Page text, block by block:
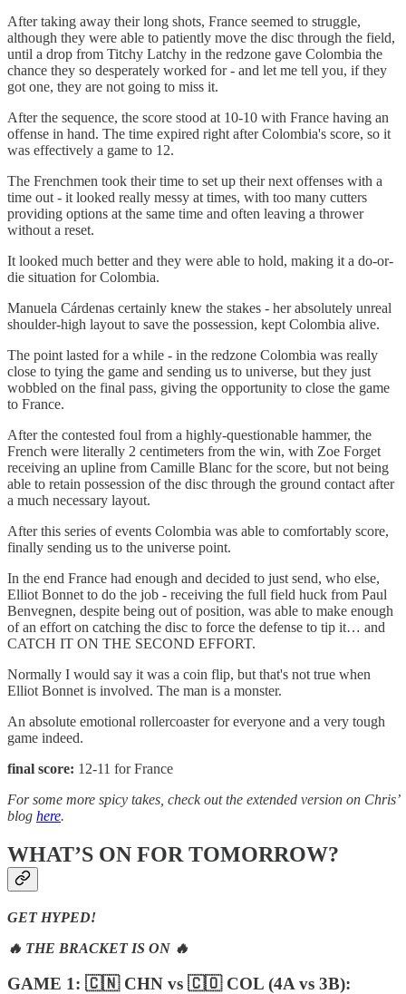
After taking away their long shots, France seemed to struggle,
although they were able to patiently move the disc through the field,
until a drop from Titchy Latchy in the redzone gave Colombia the
chance they so desperately worked for - and let me tell you, if they
got one, they are not going to miss it.
After the sequence, the score stood at 10-10 with France having an
offense in hand. The time expired right after Colombia's score, so it
was effectively a game to 12.
The Frenchmen took their time to set up their next offenses with a
time out - it looked really messy at times, with too many cutters
providing options at the same time and often leaving a thrower
without a reset.
It looked much better and they were able to hold, making it a do-or-
die situation for Colombia.
Manuela Cárdenas certainly knew the stakes - her absolutely unreal
shoulder-high layout to save the possession, kept Colombia alive.
The point lasted for a while - in the redzone Colombia was really
close to tying the game and sending us to universe, but they just
wobbled on the final pass, giving the opportunity to close the game
to France.
After the contested foul from a highly-questionable hammer, the
French were literally 2 centimeters from the win, with Zoe Forget
receiving an upline from Camille Blanc for the score, but not being
able to retain possession of the disc through the ground contact after
a much necessary layout.
After this series of events Colombia was able to comfortably score,
finally sending us to the universe point.
In the end France had enough and decided to just send, who else,
Elliot Bonnet to do the job - receiving the full field huck from Paul
Benvegnen, despite being out of position, was able to make enough
of an effort on catching the disc to force the defense to tip it… and
CATCH IT ON THE SECOND EFFORT.
Normally I would say it was a coin flip, but that's not true when
Elliot Bonnet is involved. The man is a monster.
An absolute emotional rollercoaster for everyone and a very tough
game indeed.
final score: 12-11 for France
For some more spicy takes, check out the extended version on Chris’
blog here.
WHAT’S ON FOR TOMORROW?
GET HYPED!
🔥 THE BRACKET IS ON 🔥
GAME 1: 🇨🇳 CHN vs 🇨🇴 COL (4A vs 3B):